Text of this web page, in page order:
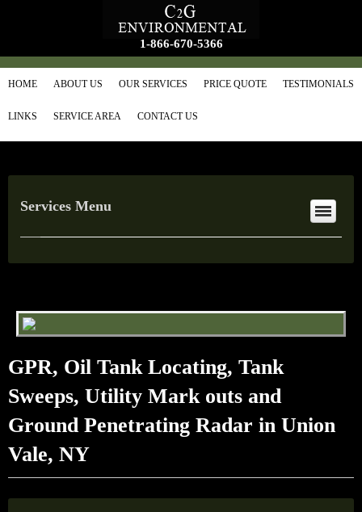
1-866-670-5366
HOME ABOUT US OUR SERVICES PRICE QUOTE TESTIMONIALS
LINKS SERVICE AREA CONTACT US
Services Menu
GPR, Oil Tank Locating, Tank
Sweeps, Utility Mark outs and
Ground Penetrating Radar in Union
Vale, NY